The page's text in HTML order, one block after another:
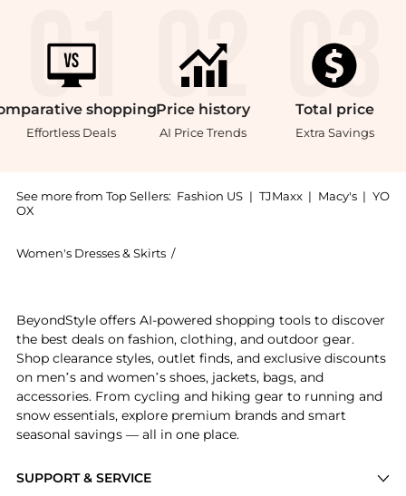
shopping
Effortless Deals
Price history
AI Price Trends
Total price
Extra Savings
See more from Top Sellers: Fashion US | TJMaxx | Macy's | YO
OX
Women's Dresses & Skirts /
SUPPORT & SERVICE
BeyondStyle offers AI-powered shopping tools to discover
the best deals on fashion, clothing, and outdoor gear.
Shop clearance styles, outlet finds, and exclusive discounts
on men’s and women’s shoes, jackets, bags, and
accessories. From cycling and hiking gear to running and
snow essentials, explore premium brands and smart
seasonal savings — all in one place.